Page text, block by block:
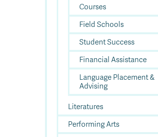
Courses
Field Schools
Student Success
Financial Assistance
Language Placement &
Advising
Literatures
Performing Arts